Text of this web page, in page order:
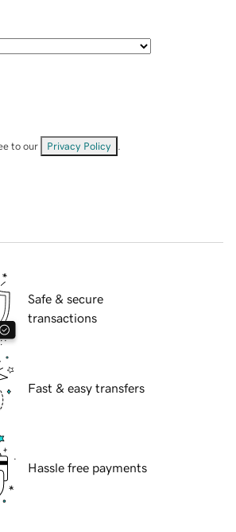
to our Privacy Policy
Safe & secure
transactions
Fast & easy transfers
Hassle free payments